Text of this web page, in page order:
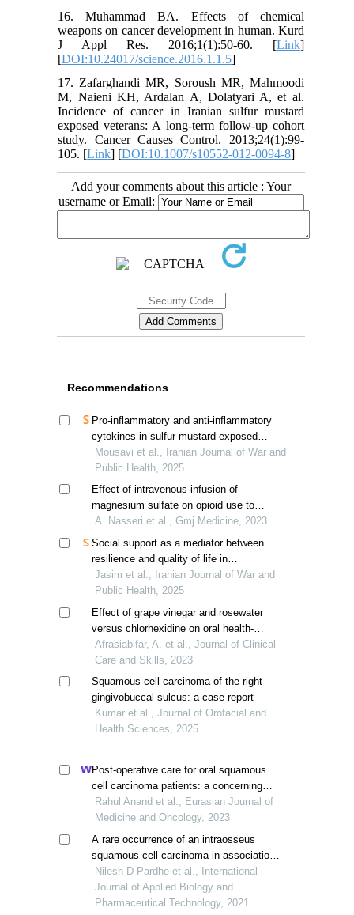
16. Muhammad BA. Effects of chemical
weapons on cancer development in human. Kurd
J Appl Res. 2016;1(1):50-60. [Link]
[DOI:10.24017/science.2016.1.1.5]
17. Zafarghandi MR, Soroush MR, Mahmoodi
M, Naieni KH, Ardalan A, Dolatyari A, et al.
Incidence of cancer in Iranian sulfur mustard
exposed veterans: A long-term follow-up cohort
study. Cancer Causes Control. 2013;24(1):99-
105. [Link] [DOI:10.1007/s10552-012-0094-8]
Add your comments about this article : Your
username or Email:
Recommendations
Pro-inflammatory and anti-inflammatory
cytokines in sulfur mustard exposed
survivors; an analytical review
Mousavi et al., Iranian Journal of War and
Public Health, 2025
Effect of intravenous infusion of
magnesium sulfate on opioid use to
reduce pain after laparotomy in patients
with a history of radiotherapy
A. Nasseri et al., Gmj Medicine, 2023
Social support as a mediator between
resilience and quality of life in
gastrointestinal cancer patients receiving
chemotherapy
Jasim et al., Iranian Journal of War and
Public Health, 2025
Effect of grape vinegar and rosewater
versus chlorhexidine on oral health-
related quality of life in patients
undergoing chemotherapy
Afrasiabifar, A. et al., Journal of Clinical
Care and Skills, 2023
Squamous cell carcinoma of the right
gingivobuccal sulcus: a case report
Kumar et al., Journal of Orofacial and
Health Sciences, 2025
Post-operative care for oral squamous
cell carcinoma patients: a concerning
reality
Rahul Anand et al., Eurasian Journal of
Medicine and Oncology, 2023
A rare occurrence of an intraosseus
squamous cell carcinoma in association
with squamous odontogenic tumor of
mandible
Nilesh D Pardhe et al., International
Journal of Applied Biology and
Pharmaceutical Technology, 2021